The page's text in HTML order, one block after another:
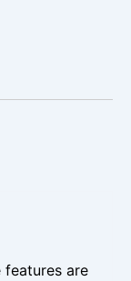
are